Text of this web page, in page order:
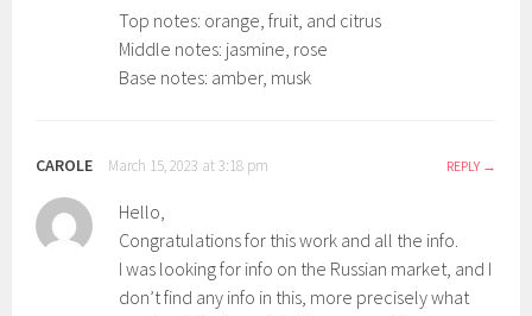
Top notes: orange, fruit, and citrus
Middle notes: jasmine, rose
Base notes: amber, musk
CAROLE March 15, 2023 at 3:18 pm REPLY
Hello,
Congratulations for this work and all the info.
I was looking for info on the Russian market, and I
don’t find any info in this, more precisely what